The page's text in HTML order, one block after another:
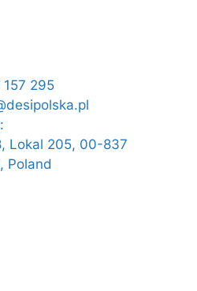
295
Lokal 205, 00-837
Poland